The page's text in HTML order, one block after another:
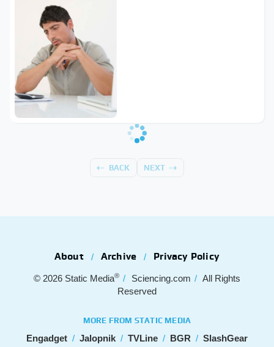
BACK NEXT
About Archive Privacy Policy
© 2026 Static Media® Sciencing.com
All Rights
Reserved
MORE FROM STATIC MEDIA
Engadget Jalopnik TVLine BGR SlashGear